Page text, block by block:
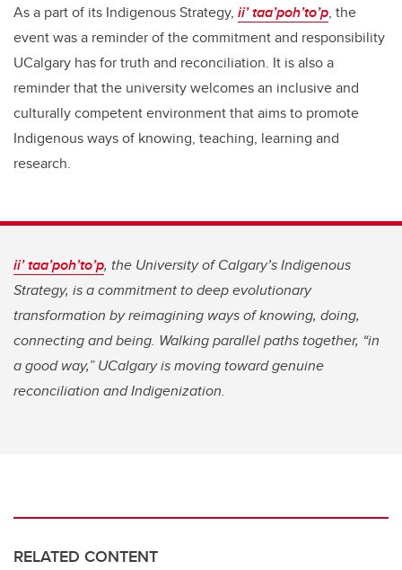
As a part of its Indigenous Strategy, ii’ taa’poh’to’p, the
event was a reminder of the commitment and responsibility
UCalgary has for truth and reconciliation. It is also a
reminder that the university welcomes an inclusive and
culturally competent environment that aims to promote
Indigenous ways of knowing, teaching, learning and
research.
ii’ taa’poh’to’p, the University of Calgary’s Indigenous
Strategy, is a commitment to deep evolutionary
transformation by reimagining ways of knowing, doing,
connecting and being. Walking parallel paths together, “in
a good way,” UCalgary is moving toward genuine
reconciliation and Indigenization.
RELATED CONTENT